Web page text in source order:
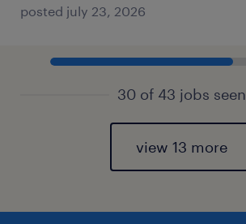
posted july 23, 2026
30 of 43 jobs seen
view 13 more